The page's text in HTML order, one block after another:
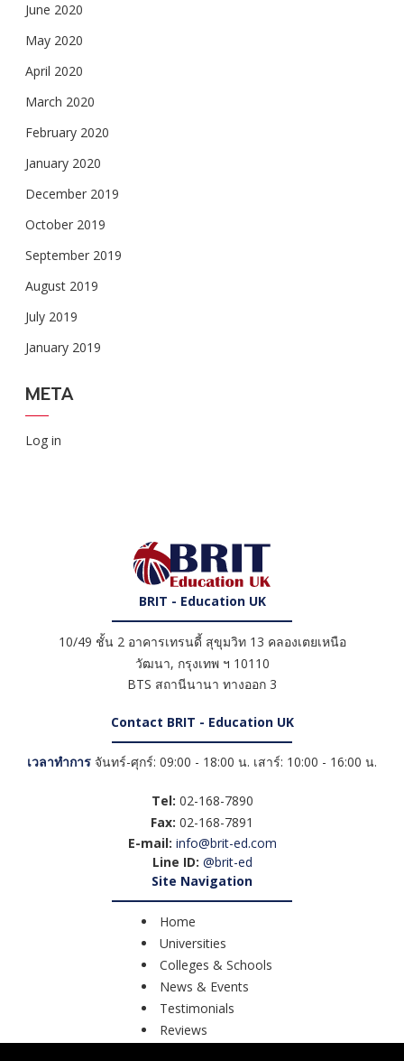
June 2020
May 2020
April 2020
March 2020
February 2020
January 2020
December 2019
October 2019
September 2019
August 2019
July 2019
January 2019
META
Log in
BRIT - Education UK
10/49 ชั้น 2 อาคารเทรนดี้ สุขุมวิท 13 คลองเตยเหนือ
วัฒนา, กรุงเทพ ฯ 10110
BTS สถานีนานา ทางออก 3
Contact BRIT - Education UK
เวลาทำการ จันทร์-ศุกร์: 09:00 - 18:00 น. เสาร์: 10:00 - 16:00 น.
Tel: 02-168-7890
Fax: 02-168-7891
E-mail: info@brit-ed.com
Line ID: @brit-ed
Site Navigation
Home
Universities
Colleges & Schools
News & Events
Testimonials
Reviews